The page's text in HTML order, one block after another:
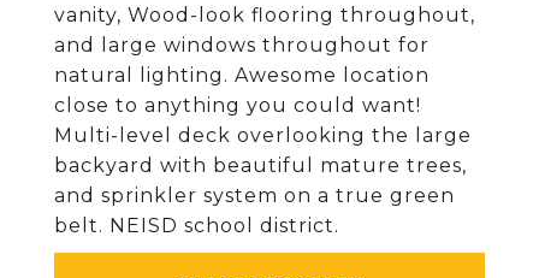
vanity, Wood-look flooring throughout,
and large windows throughout for
natural lighting. Awesome location
close to anything you could want!
Multi-level deck overlooking the large
backyard with beautiful mature trees,
and sprinkler system on a true green
belt. NEISD school district.